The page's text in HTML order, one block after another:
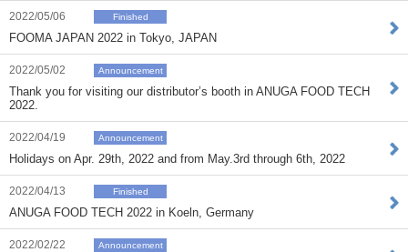
2022/05/06 Finished
FOOMA JAPAN 2022 in Tokyo, JAPAN
2022/05/02 Announcement
Thank you for visiting our distributor’s booth in ANUGA FOOD TECH
2022.
2022/04/19 Announcement
Holidays on Apr. 29th, 2022 and from May.3rd through 6th, 2022
2022/04/13 Finished
ANUGA FOOD TECH 2022 in Koeln, Germany
2022/02/22 Announcement